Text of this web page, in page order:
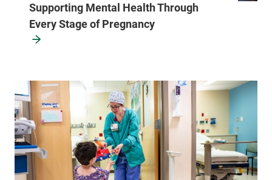
Supporting Mental Health Through
Every Stage of Pregnancy